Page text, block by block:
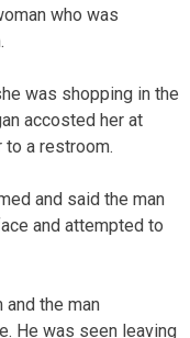
who was
was shopping in the
accosted her at
a restroom.
and said the man
and attempted to
the man
He was seen leaving